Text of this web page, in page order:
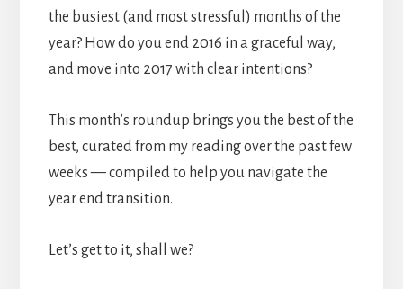
the busiest (and most stressful) months of the
year? How do you end 2016 in a graceful way,
and move into 2017 with clear intentions?
This month’s roundup brings you the best of the
best, curated from my reading over the past few
weeks — compiled to help you navigate the
year end transition.
Let’s get to it, shall we?